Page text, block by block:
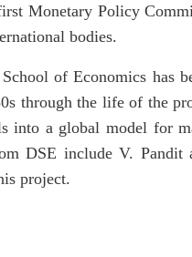
Monetary Policy
bodies.
of Economics has
through the life of the
into a global model for
DSE include V.
project.